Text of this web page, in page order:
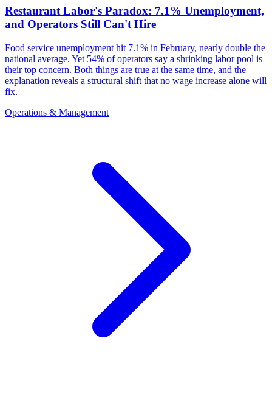
Restaurant Labor's Paradox: 7.1% Unemployment,
and Operators Still Can't Hire
Food service unemployment hit 7.1% in February, nearly double the
national average. Yet 54% of operators say a shrinking labor pool is
their top concern. Both things are true at the same time, and the
explanation reveals a structural shift that no wage increase alone will
fix.
Operations & Management